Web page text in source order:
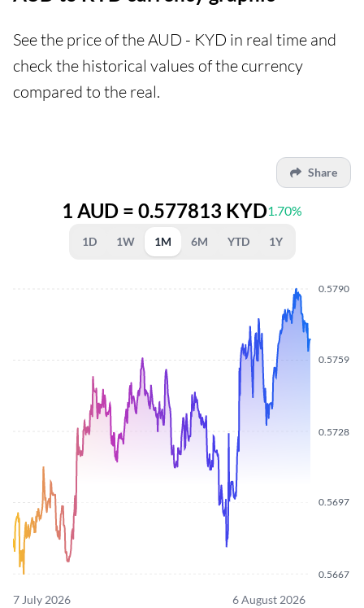
See the price of the AUD - KYD in real time and
check the historical values of the currency
compared to the real.
Share
1 AUD = 0.577813 KYD1.70%
1D 1W 1M 6M YTD 1Y
0.5667
0.5697
0.5728
0.5759
0.5790
7 July 2026 6 August 2026